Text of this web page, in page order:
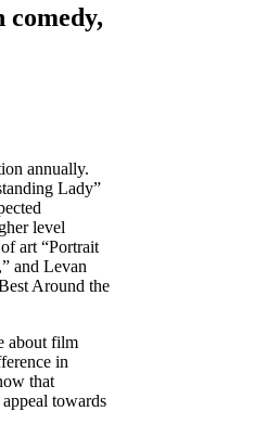
annually.
Lady”
level
art “Portrait
and Levan
Around the
about film
in
that
towards